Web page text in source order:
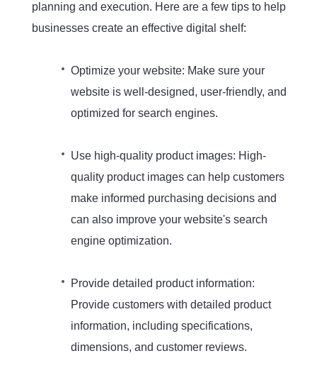
planning and execution. Here are a few tips to help
businesses create an effective digital shelf:
Optimize your website: Make sure your
website is well-designed, user-friendly, and
optimized for search engines.
Use high-quality product images: High-
quality product images can help customers
make informed purchasing decisions and
can also improve your website's search
engine optimization.
Provide detailed product information:
Provide customers with detailed product
information, including specifications,
dimensions, and customer reviews.